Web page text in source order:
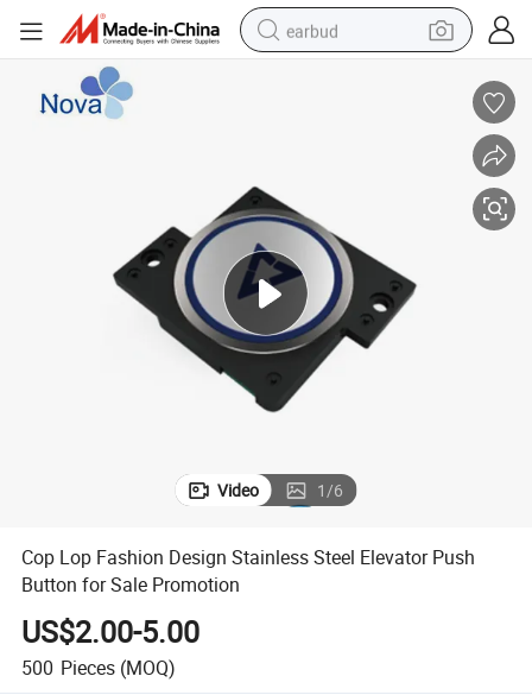
earbud
powder
wheel loader
living room sofa
electric bike
Video 1/6
Cop Lop Fashion Design Stainless Steel Elevator Push
Button for Sale Promotion
US$2.00-5.00
500 Pieces (MOQ)